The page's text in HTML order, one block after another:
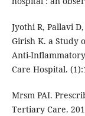
Jyothi R, Pallavi
Girish K. a Study
Anti-
Care Hospital.
Mrsm PAI.
Tertiary Care.